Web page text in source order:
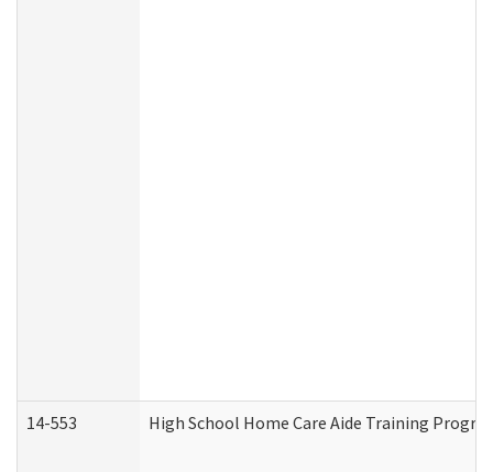
14-553 High School Home Care Aide Training